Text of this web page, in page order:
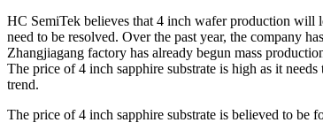
HC SemiTek believes that 4 inch wafer production will
need to be resolved. Over the past year, the company
Zhangjiagang factory has already begun mass
The price of 4 inch sapphire substrate is high as it
trend.
The price of 4 inch sapphire substrate is believed to